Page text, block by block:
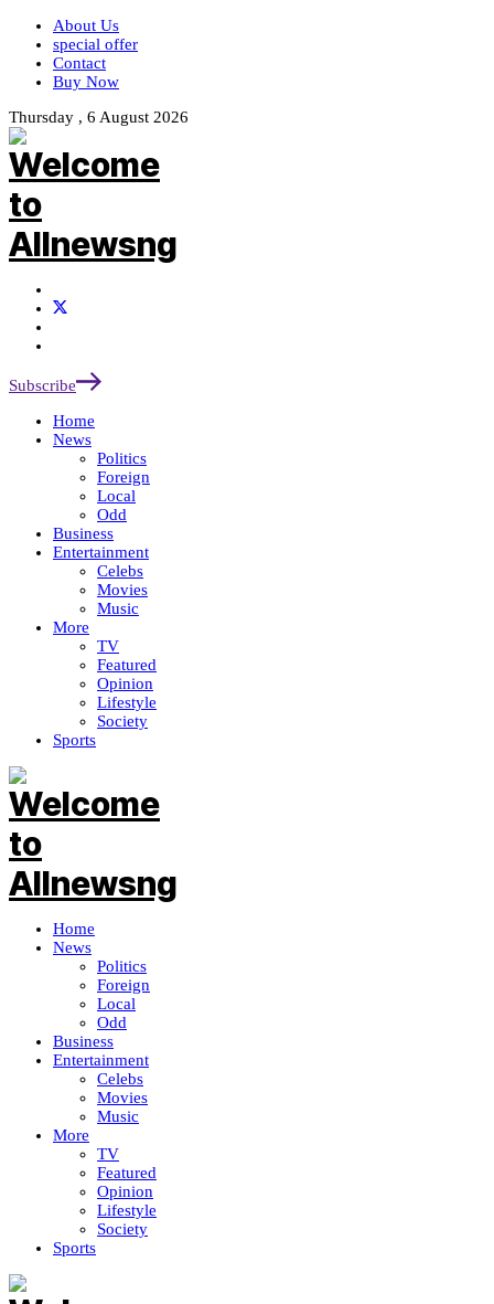
About Us
special offer
Contact
Buy Now
Thursday , 6 August 2026
Subscribe
Home
News
Politics
Foreign
Local
Odd
Business
Entertainment
Celebs
Movies
Music
More
TV
Featured
Opinion
Lifestyle
Society
Sports
Home
News
Politics
Foreign
Local
Odd
Business
Entertainment
Celebs
Movies
Music
More
TV
Featured
Opinion
Lifestyle
Society
Sports